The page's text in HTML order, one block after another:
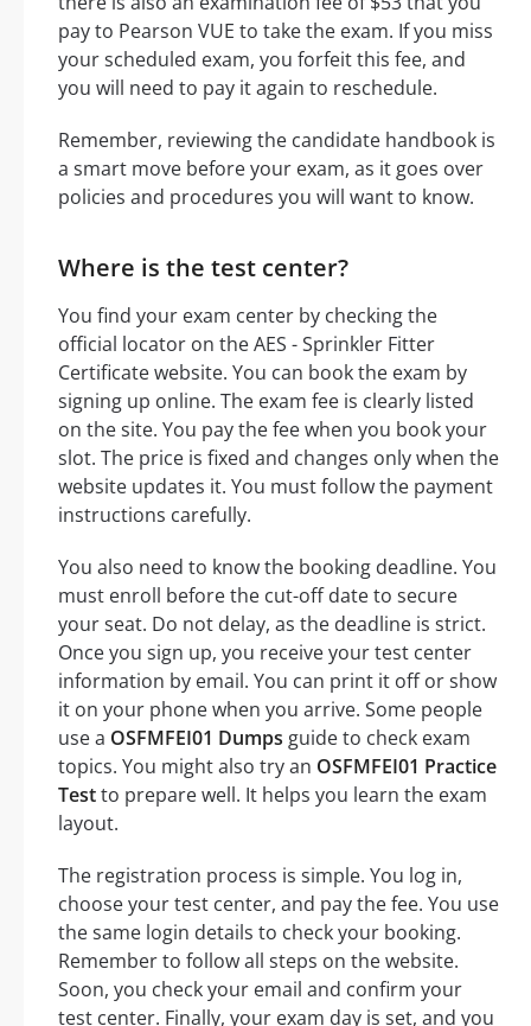
pay to Pearson VUE to take the exam. If you miss
your scheduled exam, you forfeit this fee, and
you will need to pay it again to reschedule.
Remember, reviewing the candidate handbook is
a smart move before your exam, as it goes over
policies and procedures you will want to know.
Where is the test center?
You find your exam center by checking the
official locator on the AES - Sprinkler Fitter
Certificate website. You can book the exam by
signing up online. The exam fee is clearly listed
on the site. You pay the fee when you book your
slot. The price is fixed and changes only when the
website updates it. You must follow the payment
instructions carefully.
You also need to know the booking deadline. You
must enroll before the cut-off date to secure
your seat. Do not delay, as the deadline is strict.
Once you sign up, you receive your test center
information by email. You can print it off or show
it on your phone when you arrive. Some people
use a OSFMFEI01 Dumps guide to check exam
topics. You might also try an OSFMFEI01 Practice
Testto prepare well. It helps you learn the exam
layout.
The registration process is simple. You log in,
choose your test center, and pay the fee. You use
the same login details to check your booking.
Remember to follow all steps on the website.
Soon, you check your email and confirm your
test center. Finally, your exam day is set, and you